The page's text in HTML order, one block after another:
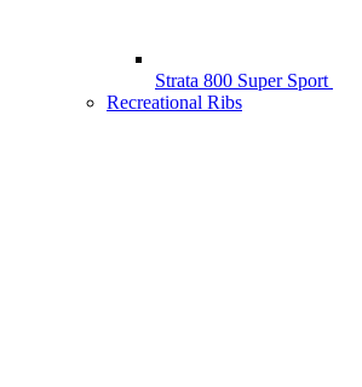
Strata 800 Super Sport
Recreational Ribs